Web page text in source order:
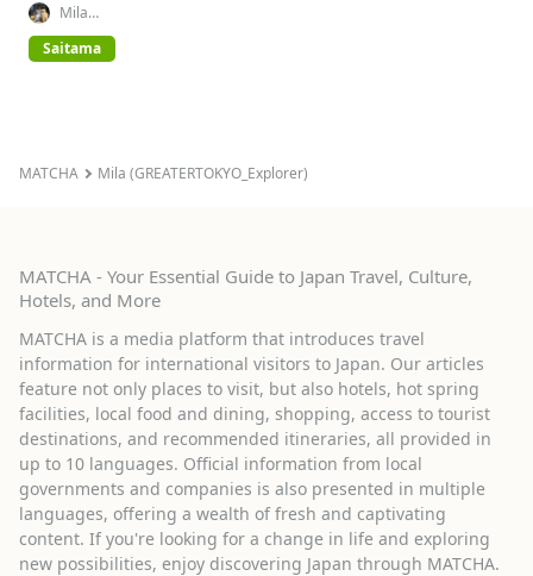
MATCHA Mila (GREATERTOKYO_Explorer)
Mila
Saitama
MATCHA - Your Essential Guide to Japan Travel, Culture,
Hotels, and More
MATCHA is a media platform that introduces travel
information for international visitors to Japan. Our articles
feature not only places to visit, but also hotels, hot spring
facilities, local food and dining, shopping, access to tourist
destinations, and recommended itineraries, all provided in
up to 10 languages. Official information from local
governments and companies is also presented in multiple
languages, offering a wealth of fresh and captivating
content. If you're looking for a change in life and exploring
new possibilities, enjoy discovering Japan through MATCHA.